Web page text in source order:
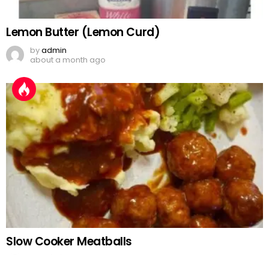
Lemon Butter (Lemon Curd)
byadmin
about a month ago
Slow Cooker Meatballs